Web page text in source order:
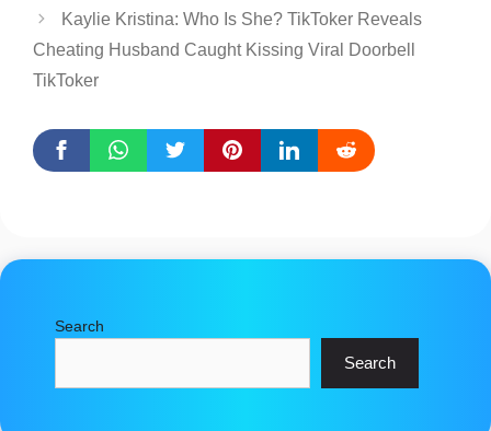
Kaylie Kristina: Who Is She? TikToker Reveals
Cheating Husband Caught Kissing Viral Doorbell
TikToker
Search
Search